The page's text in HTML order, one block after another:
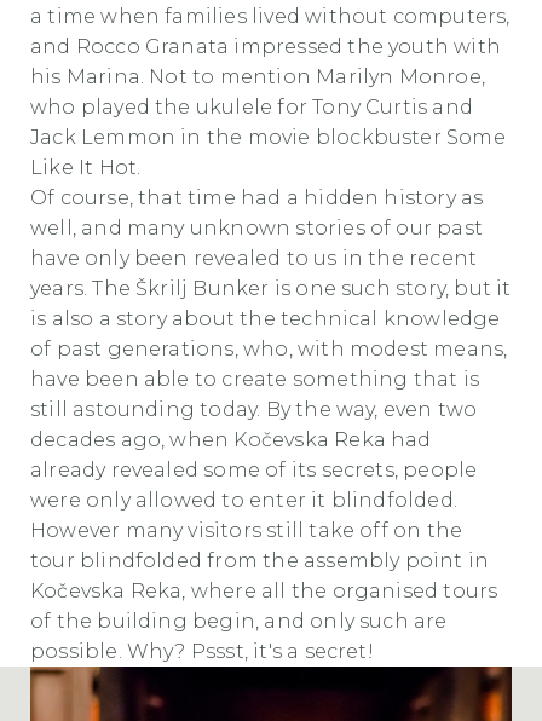
a time when families lived without computers,
and Rocco Granata impressed the youth with
his Marina. Not to mention Marilyn Monroe,
who played the ukulele for Tony Curtis and
Jack Lemmon in the movie blockbuster Some
Like It Hot.
Of course, that time had a hidden history as
well, and many unknown stories of our past
have only been revealed to us in the recent
years. The Škrilj Bunker is one such story, but it
is also a story about the technical knowledge
of past generations, who, with modest means,
have been able to create something that is
still astounding today. By the way, even two
decades ago, when Kočevska Reka had
already revealed some of its secrets, people
were only allowed to enter it blindfolded.
However many visitors still take off on the
tour blindfolded from the assembly point in
Kočevska Reka, where all the organised tours
of the building begin, and only such are
possible. Why? Pssst, it's a secret!